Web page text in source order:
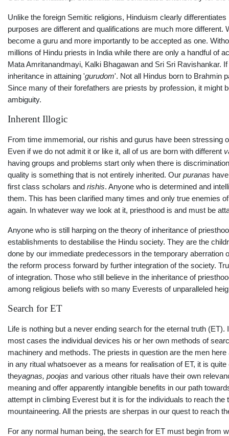
Unlike the foreign Semitic religions, Hinduism clearly
purposes are different and qualifications are much more
become a guru and more importantly to be accepted as one.
millions of Hindu priests in India while there are only a handful of
Mata Amritanandmayi, Kalki Bhagawan and Sri Sri Ravishankar.
inheritance in attaining 'gurudom'. Not all Hindus born to Brahmin
Since many of their forefathers are priests by profession, it
ambiguity.
Inherent Illogic
From time immemorial, our rishis and gurus have been
Even if we do not admit it or like it, all of us are born with different
having groups and problems start only when there is
quality is something that is not entirely inherited. Our puranas
first class scholars and rishis. Anyone who is determined and
them. This has been clarified many times and only true enemies
again. In whatever way we look at it, priesthood is and must be
Anyone who is still harping on the theory of inheritance of
establishments to destabilise the Hindu society. They are the
done by our immediate predecessors in the temporary
the reform process forward by further integration of the society.
of integration. Those who still believe in the inheritance of
among religious beliefs with so many Everests of unparalleled
Search for ET
Life is nothing but a never ending search for the eternal truth
most cases the individual devices his or her own methods of
machinery and methods. The priests in question are the men
in any ritual whatsoever as a means for realisation of ET, it is
theyagnas, poojas and various other rituals have their own
meaning and offer apparently intangible benefits in our path
attempt in climbing Everest but it is for the individuals to reach
mountaineering. All the priests are sherpas in our quest to reach
For any normal human being, the search for ET must begin from